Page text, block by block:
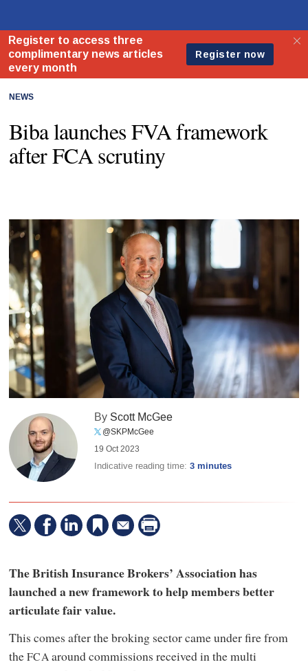
NEWS
Biba launches FVA framework
after FCA scrutiny
By Scott McGee
@SKPMcGee
19 Oct 2023
Indicative reading time:3 minutes
The British Insurance Brokers’ Association has
launched a new framework to help members better
articulate fair value.
This comes after the broking sector came under fire from
theFCAaround commissions received in the multi